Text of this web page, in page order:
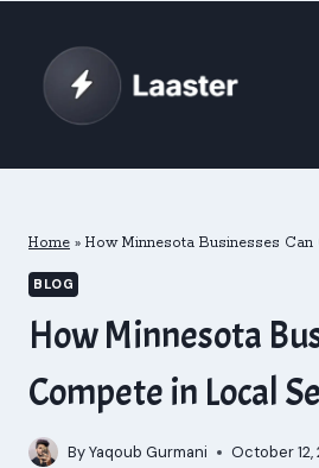
content
Home » How Minnesota Businesses
BLOG
How Minnesota
Compete in Local
ByYaqoub Gurmani October 12,